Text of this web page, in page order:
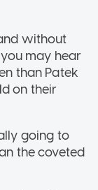
without
may hear
than Patek
on their
going to
the coveted